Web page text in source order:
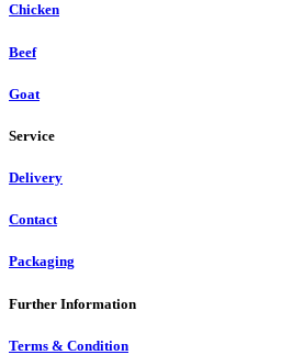
Chicken
Beef
Goat
Service
Delivery
Contact
Packaging
Further Information
Terms & Condition